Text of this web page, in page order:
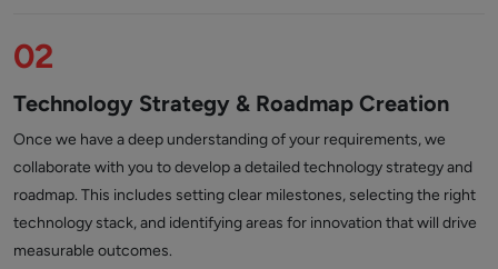
02
Technology Strategy & Roadmap Creation
Once we have a deep understanding of your requirements, we
collaborate with you to develop a detailed technology strategy and
roadmap. This includes setting clear milestones, selecting the right
technology stack, and identifying areas for innovation that will drive
measurable outcomes.